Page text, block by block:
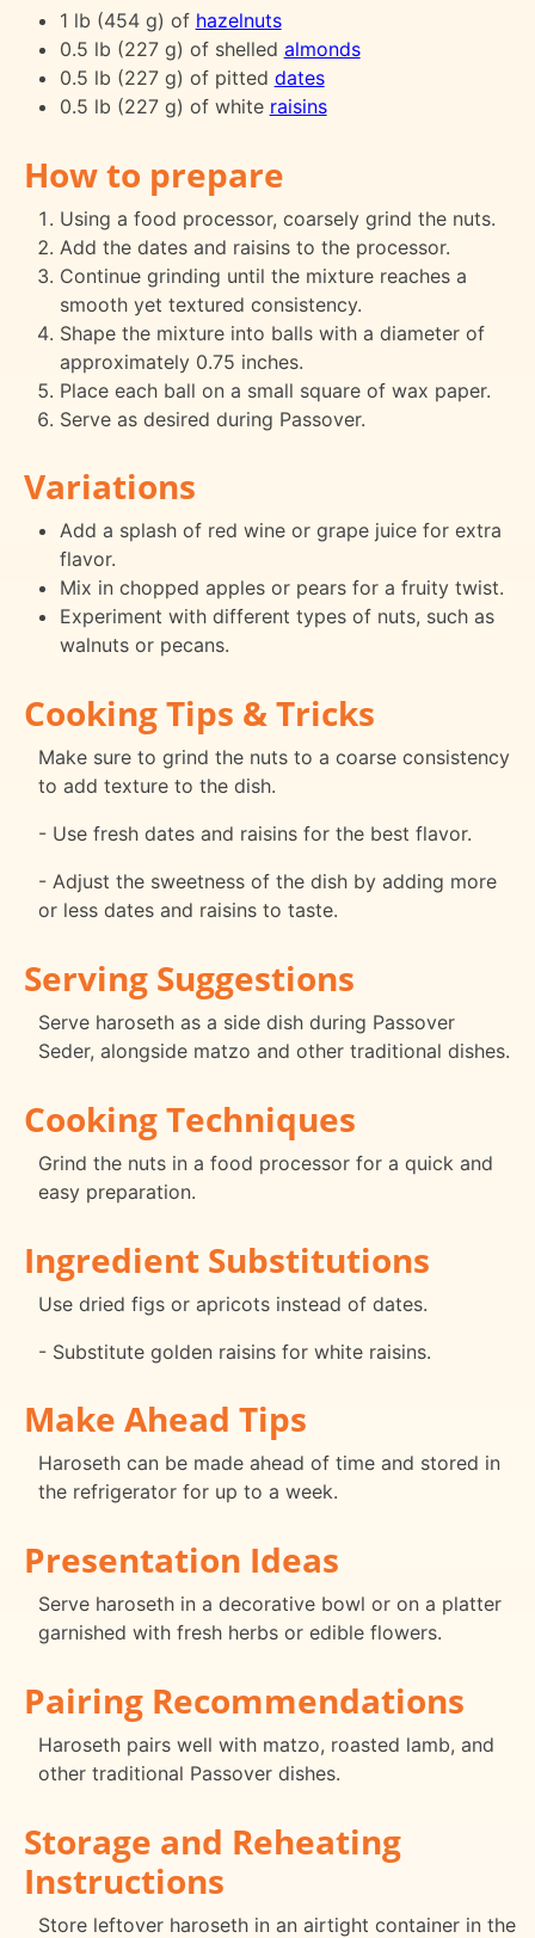
1 lb (454 g) of hazelnuts
0.5 lb (227 g) of shelled almonds
0.5 lb (227 g) of pitted dates
0.5 lb (227 g) of white raisins
How to prepare
Using a food processor, coarsely grind the nuts.
Add the dates and raisins to the processor.
Continue grinding until the mixture reaches a
smooth yet textured consistency.
Shape the mixture into balls with a diameter of
approximately 0.75 inches.
Place each ball on a small square of wax paper.
Serve as desired during Passover.
Variations
Add a splash of red wine or grape juice for extra
flavor.
Mix in chopped apples or pears for a fruity twist.
Experiment with different types of nuts, such as
walnuts or pecans.
Cooking Tips & Tricks
Make sure to grind the nuts to a coarse consistency
to add texture to the dish.
- Use fresh dates and raisins for the best flavor.
- Adjust the sweetness of the dish by adding more
or less dates and raisins to taste.
Serving Suggestions
Serve haroseth as a side dish during Passover
Seder, alongside matzo and other traditional dishes.
Cooking Techniques
Grind the nuts in a food processor for a quick and
easy preparation.
Ingredient Substitutions
Use dried figs or apricots instead of dates.
- Substitute golden raisins for white raisins.
Make Ahead Tips
Haroseth can be made ahead of time and stored in
the refrigerator for up to a week.
Presentation Ideas
Serve haroseth in a decorative bowl or on a platter
garnished with fresh herbs or edible flowers.
Pairing Recommendations
Haroseth pairs well with matzo, roasted lamb, and
other traditional Passover dishes.
Storage and Reheating
Instructions
Store leftover haroseth in an airtight container in the